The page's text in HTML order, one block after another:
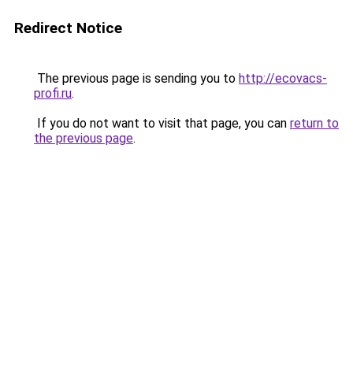
Redirect Notice
The previous page is sending you to http://ecovacs-
profi.ru.
If you do not want to visit that page, you can return to
the previous page.